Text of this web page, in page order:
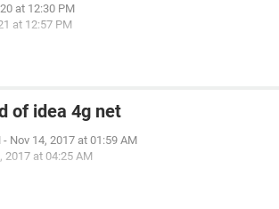
at 12:30 PM
at 12:57 PM
of idea 4g net
- Nov 14, 2017 at 01:59 AM
2017 at 04:25 AM